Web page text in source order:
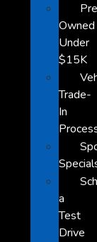
Owned
Under
$15K
Trade-
In
a
Test
Drive